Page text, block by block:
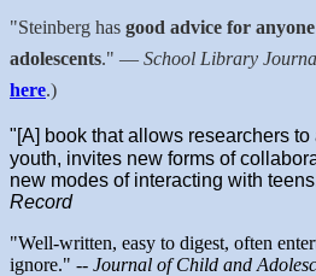
"Steinberg has good advice for
adolescents." — School Library
here.)
"[A] book that allows researchers
youth, invites new forms of
new modes of interacting with
Record
"Well-written, easy to digest, often
ignore." -- Journal of Child and